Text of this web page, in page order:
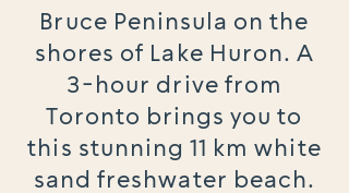
Bruce Peninsula on the
shores of Lake Huron. A
3-hour drive from
Toronto brings you to
this stunning 11 km white
sand freshwater beach.